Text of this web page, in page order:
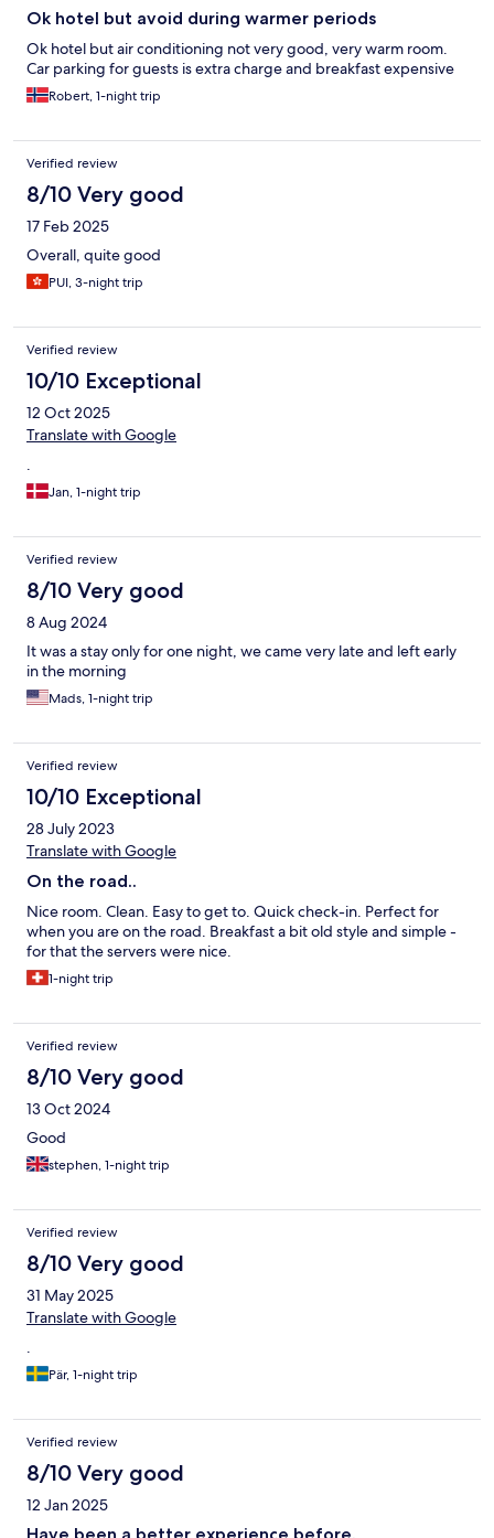
Ok hotel but avoid during warmer periods
Ok hotel but air conditioning not very good, very warm room.
Car parking for guests is extra charge and breakfast expensive
Robert, 1-night trip
Verified review
8/10 Very good
17 Feb 2025
Overall, quite good
PUI, 3-night trip
Verified review
10/10 Exceptional
12 Oct 2025
Translate with Google
.
Jan, 1-night trip
Verified review
8/10 Very good
8 Aug 2024
It was a stay only for one night, we came very late and left early
in the morning
Mads, 1-night trip
Verified review
10/10 Exceptional
28 July 2023
Translate with Google
On the road..
Nice room. Clean. Easy to get to. Quick check-in. Perfect for
when you are on the road. Breakfast a bit old style and simple -
for that the servers were nice.
1-night trip
Verified review
8/10 Very good
13 Oct 2024
Good
stephen, 1-night trip
Verified review
8/10 Very good
31 May 2025
Translate with Google
.
Pär, 1-night trip
Verified review
8/10 Very good
12 Jan 2025